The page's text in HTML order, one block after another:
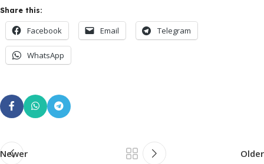
Share this:
Facebook Email Telegram
WhatsApp
Newer Older